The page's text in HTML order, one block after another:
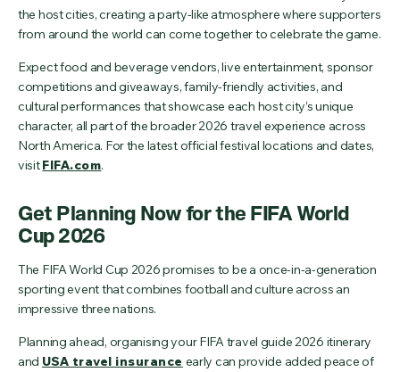
the host cities, creating a party-like atmosphere where supporters
from around the world can come together to celebrate the game.
Expect food and beverage vendors, live entertainment, sponsor
competitions and giveaways, family-friendly activities, and
cultural performances that showcase each host city’s unique
character, all part of the broader 2026 travel experience across
North America. For the latest official festival locations and dates,
visitFIFA.com.
Get Planning Now for the FIFA World
Cup 2026
The FIFA World Cup 2026 promises to be a once-in-a-generation
sporting event that combines football and culture across an
impressive three nations.
Planning ahead, organising your FIFA travel guide 2026 itinerary
and USA travel insurance early can provide added peace of